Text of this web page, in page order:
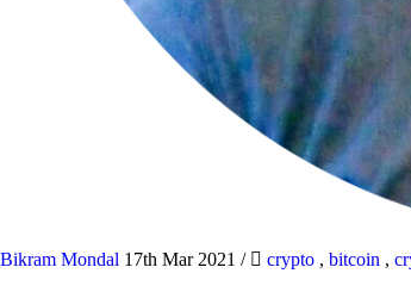
Bikram Mondal 17th Mar 2021 / crypto , bitcoin ,